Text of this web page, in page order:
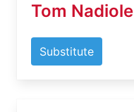
Tom Nadiole
Substitute